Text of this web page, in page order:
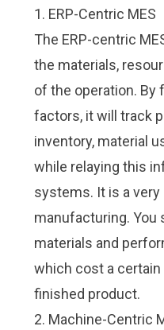
1. ERP-Centric MES
The ERP-centric
the materials,
of the operation. By
factors, it will track
inventory, material
while relaying this
systems. It is a very
manufacturing.
materials and
which cost a
finished product.
2. Machine-Centric